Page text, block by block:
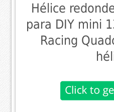
Hélice
para DIY mini
Racing